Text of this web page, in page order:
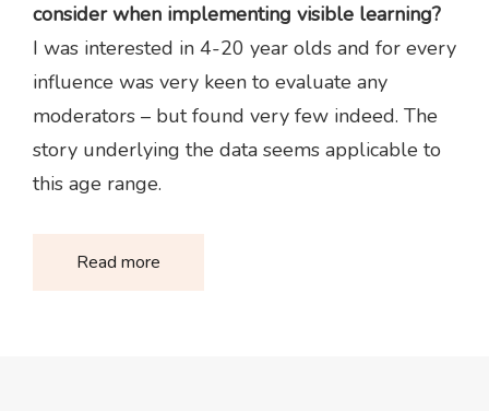
consider when implementing visible learning?
I was interested in 4-20 year olds and for every
influence was very keen to evaluate any
moderators – but found very few indeed. The
story underlying the data seems applicable to
this age range.
Read more